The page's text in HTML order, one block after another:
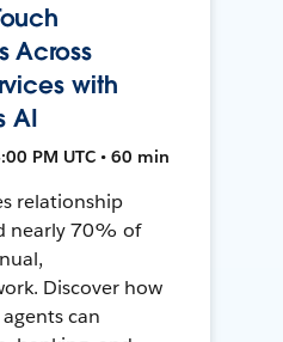
Across
with
AI
PM UTC • 60 min
relationship
nearly 70% of
Discover how
can